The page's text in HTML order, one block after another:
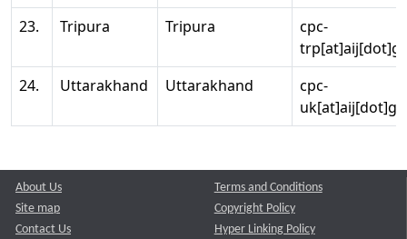
23.
Tripura Tripura
cpc-
24.
Uttarakhand Uttarakhand
cpc-
About Us
Site map
Contact Us
Terms and Conditions
Copyright Policy
Hyper Linking Policy